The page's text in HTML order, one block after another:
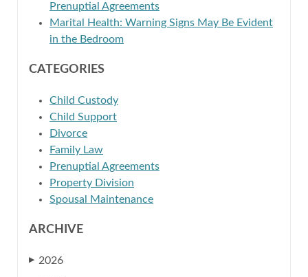
Prenuptial Agreements
Marital Health: Warning Signs May Be Evident
in the Bedroom
CATEGORIES
Child Custody
Child Support
Divorce
Family Law
Prenuptial Agreements
Property Division
Spousal Maintenance
ARCHIVE
▶ 2026